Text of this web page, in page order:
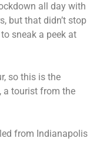
all day with
but that didn’t stop
sneak a peek at
so this is the
a tourist from the
from Indianapolis